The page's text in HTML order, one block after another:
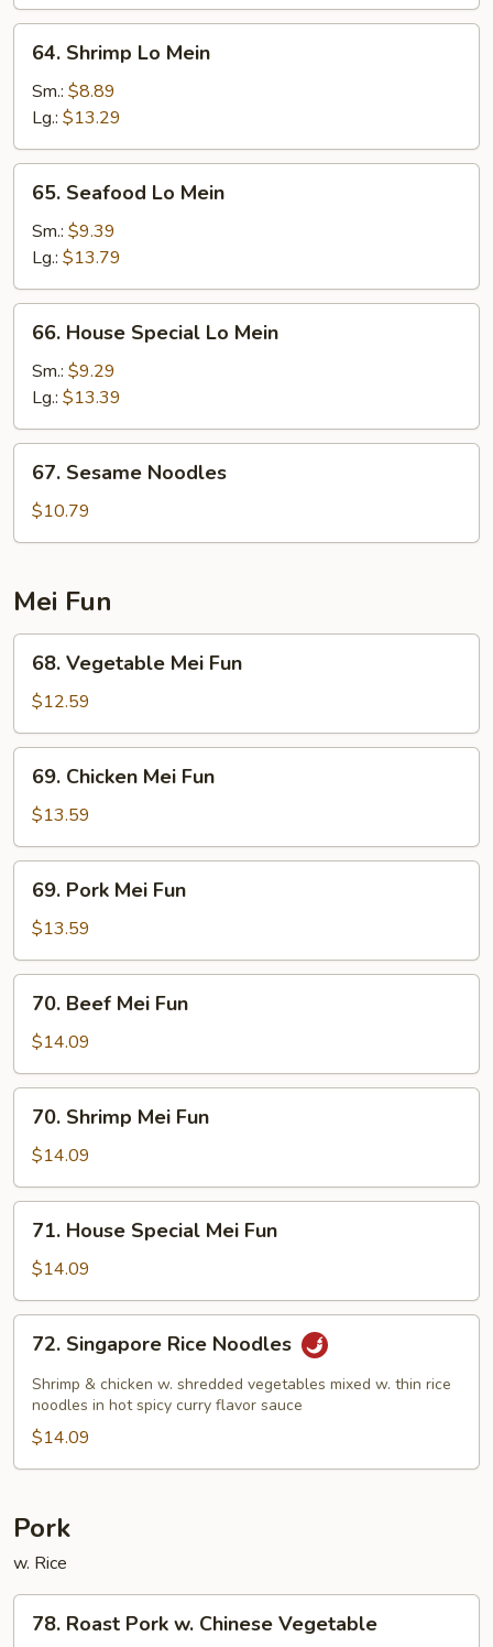
Shrimp
Lo
Mein
64. Shrimp Lo Mein
Sm.: $8.89
Lg.: $13.29
Seafood
Lo
Mein
65. Seafood Lo Mein
Sm.: $9.39
Lg.: $13.79
House
Special
Mein
66. House Special Lo Mein
Sm.: $9.29
Lg.: $13.39
Sesame
Noodles
67. Sesame Noodles
$10.79
Mei Fun
Vegetable
Mei
Fun
68. Vegetable Mei Fun
$12.59
Chicken
Mei
Fun
69. Chicken Mei Fun
$13.59
Pork
Mei
Fun
69. Pork Mei Fun
$13.59
Beef
Mei
Fun
70. Beef Mei Fun
$14.09
Shrimp
Mei
Fun
70. Shrimp Mei Fun
$14.09
House
Special
Mei
Fun
71. House Special Mei Fun
$14.09
Singapore
Rice
Noodles
72. Singapore Rice Noodles
Shrimp & chicken w. shredded vegetables mixed w. thin rice
noodles in hot spicy curry flavor sauce
$14.09
Pork
w. Rice
Roast
78. Roast Pork w. Chinese Vegetable